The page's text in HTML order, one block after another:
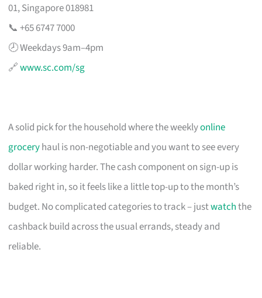
01, Singapore 018981
📞 +65 6747 7000
🕗 Weekdays 9am–4pm
🔗www.sc.com/sg
A solid pick for the household where the weeklyonline
groceryhaul is non-negotiable and you want to see every
dollar working harder. The cash component on sign-up is
baked right in, so it feels like a little top-up to the month’s
budget. No complicated categories to track – justwatchthe
cashback build across the usual errands, steady and
reliable.